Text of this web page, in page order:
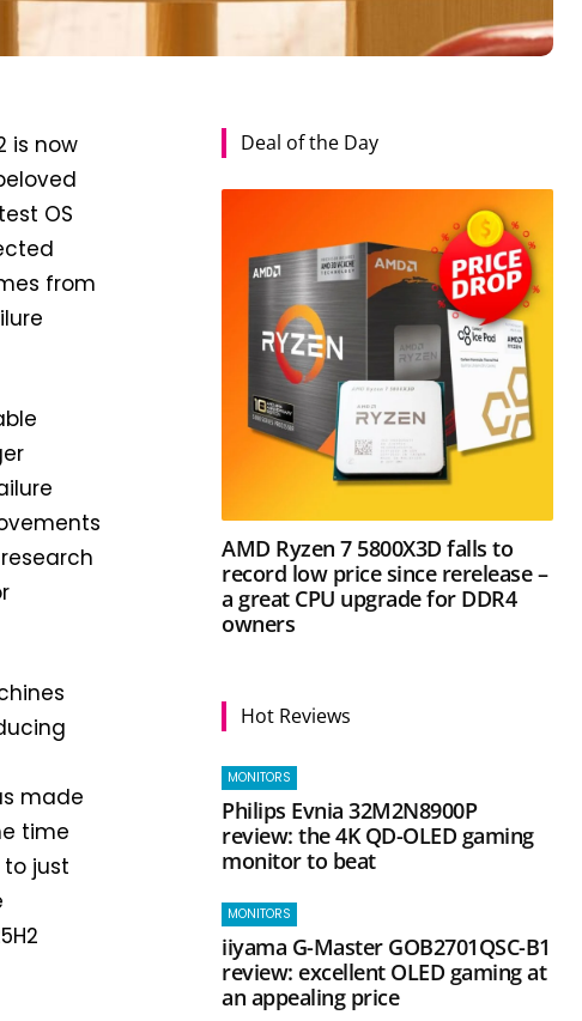
is now
OS
from
made
time
just
Deal of the Day
AMD Ryzen 7 5800X3D falls to
record low price since rerelease –
a great CPU upgrade for DDR4
owners
Hot Reviews
MONITORS
Philips Evnia 32M2N8900P
review: the 4K QD-OLED gaming
monitor to beat
MONITORS
iiyama G-Master GOB2701QSC-B1
review: excellent OLED gaming at
an appealing price